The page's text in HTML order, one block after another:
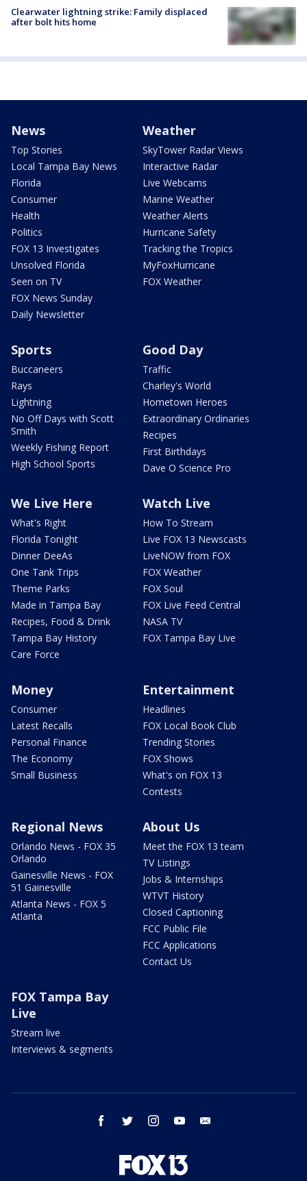
Clearwater lightning strike: Family displaced
after bolt hits home
News
Top Stories
Local Tampa Bay News
Florida
Consumer
Health
Politics
FOX 13 Investigates
Unsolved Florida
Seen on TV
FOX News Sunday
Daily Newsletter
Weather
SkyTower Radar Views
Interactive Radar
Live Webcams
Marine Weather
Weather Alerts
Hurricane Safety
Tracking the Tropics
MyFoxHurricane
FOX Weather
Sports
Buccaneers
Rays
Lightning
No Off Days with Scott
Smith
Weekly Fishing Report
High School Sports
Good Day
Traffic
Charley's World
Hometown Heroes
Extraordinary Ordinaries
Recipes
First Birthdays
Dave O Science Pro
We Live Here
What's Right
Florida Tonight
Dinner DeeAs
One Tank Trips
Theme Parks
Made in Tampa Bay
Recipes, Food & Drink
Tampa Bay History
Care Force
Watch Live
How To Stream
Live FOX 13 Newscasts
LiveNOW from FOX
FOX Weather
FOX Soul
FOX Live Feed Central
NASA TV
FOX Tampa Bay Live
Money
Consumer
Latest Recalls
Personal Finance
The Economy
Small Business
Entertainment
Headlines
FOX Local Book Club
Trending Stories
FOX Shows
What's on FOX 13
Contests
Regional News
Orlando News - FOX 35
Orlando
Gainesville News - FOX
51 Gainesville
Atlanta News - FOX 5
Atlanta
About Us
Meet the FOX 13 team
TV Listings
Jobs & Internships
WTVT History
Closed Captioning
FCC Public File
FCC Applications
Contact Us
FOX Tampa Bay
Live
Stream live
Interviews & segments
facebook twitter instagram youtube